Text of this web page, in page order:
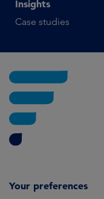
Insights
Case studies
Your preferences